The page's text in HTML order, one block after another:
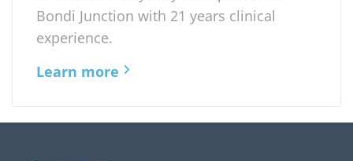
Bondi Junction with 21 years clinical
experience.
Learn more